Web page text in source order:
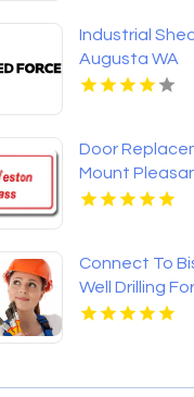
Industrial
Augusta WA
Door
Mount
Connect To
Well Drilling
Well